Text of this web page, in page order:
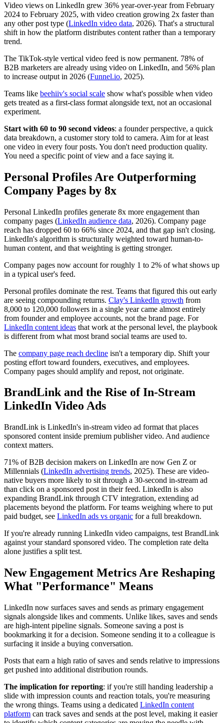
Video views on LinkedIn grew 36% year-over-year from February
2024 to February 2025, with video creation growing 2x faster than
any other post type (LinkedIn video data, 2026). That's a structural
shift in how the platform distributes content rather than a temporary
trend.
The TikTok-style vertical video feed is now permanent. 78% of
B2B marketers are already using video on LinkedIn, and 56% plan
to increase output in 2026 (Funnel.io, 2025).
Teams like beehiiv's social scale show what's possible when video
gets treated as a first-class format alongside text, not an occasional
experiment.
Start with 60 to 90 second videos: a founder perspective, a quick
data breakdown, a customer story told to camera. Aim for at least
one video in every four posts. You don't need production quality.
You need a specific point of view and a face saying it.
Personal Profiles Are Outperforming
Company Pages by 8x
Personal LinkedIn profiles generate 8x more engagement than
company pages (LinkedIn audience data, 2026). Company page
reach has dropped 60 to 66% since 2024, and that gap isn't closing.
LinkedIn's algorithm is structurally weighted toward human-to-
human content, and that weighting is getting stronger.
Company pages now account for roughly 1 to 2% of what shows up
in a typical user's feed.
Personal profiles dominate the rest. Teams that figured this out early
are seeing compounding returns. Clay's LinkedIn growth from
8,000 to 120,000 followers in a single year came almost entirely
from founder and employee accounts, not the brand page. For
LinkedIn content ideas that work at the personal level, the playbook
is different from what most brand social teams are used to.
The company page reach decline isn't a temporary dip. Shift your
posting effort toward founders, executives, and employees.
Company pages should amplify and repost, not originate.
BrandLink and the Rise of In-Stream
LinkedIn Video Ads
BrandLink is LinkedIn's in-stream video ad format that places
sponsored content inside premium publisher video. And audience
context matters.
71% of B2B decision makers on LinkedIn are now Gen Z or
Millennials (LinkedIn advertising trends, 2025). These are video-
native buyers more likely to sit through a 30-second in-stream ad
than click on a sponsored post in their feed. LinkedIn is also
expanding BrandLink through CTV integration, extending ad
placements beyond the platform. For teams weighing where to put
paid budget, see LinkedIn ads vs organic for a full breakdown.
If you're already running LinkedIn video campaigns, test BrandLink
against your standard sponsored video. The completion rate delta
alone justifies a split test.
New Engagement Metrics Are Reshaping
What "Performance" Means
LinkedIn now surfaces saves and sends as primary engagement
signals alongside likes and comments. Unlike likes, saves and sends
are high-intent pipeline signals. Someone saving a post is
bookmarking it for a decision. Someone sending it to a colleague is
surfacing it inside a buying conversation.
Posts that earn a high ratio of saves and sends relative to impressions
get pushed into additional distribution rounds.
The implication for reporting: if you're still handing leadership a
slide with impression counts and reaction totals, you're measuring
the wrong things. Teams using a dedicated LinkedIn content
platform can track saves and sends at the post level, making it easier